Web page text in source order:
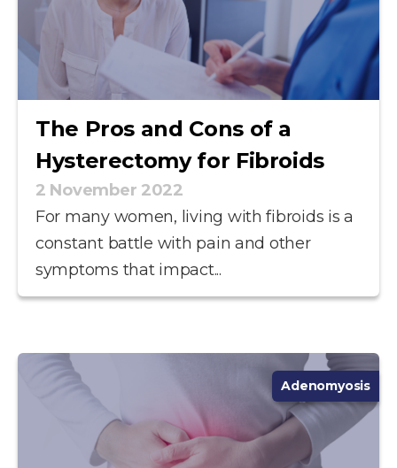
The Pros and Cons of a
Hysterectomy for Fibroids
2 November 2022
For many women, living with fibroids is a
constant battle with pain and other
symptoms that impact...
Adenomyosis